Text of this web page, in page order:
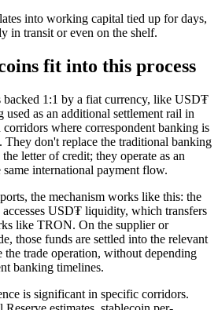
into working capital tied up for days,
in transit or even on the shelf.
fit into this process
backed 1:1 by a fiat currency, like USD₮
used as an additional settlement rail in
where correspondent banking is
They don't replace the traditional banking
letter of credit; they operate as an
international payment flow.
the mechanism works like this: the
USD₮ liquidity, which transfers
like TRON. On the supplier or
those funds are settled into the relevant
trade operation, without depending
banking timelines.
is significant in specific corridors.